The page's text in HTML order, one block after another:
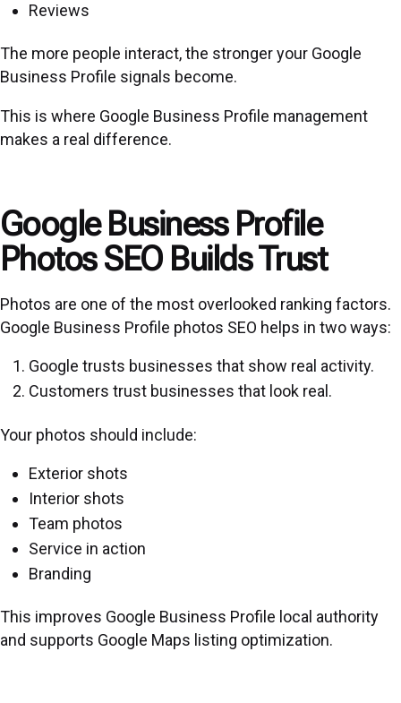
Reviews
The more people interact, the stronger your Google
Business Profile signals become.
This is where Google Business Profile management
makes a real difference.
Google Business Profile
Photos SEO Builds Trust
Photos are one of the most overlooked ranking factors.
Google Business Profile photos SEO helps in two ways:
Google trusts businesses that show real activity.
Customers trust businesses that look real.
Your photos should include:
Exterior shots
Interior shots
Team photos
Service in action
Branding
This improves Google Business Profile local authority
and supports Google Maps listing optimization.